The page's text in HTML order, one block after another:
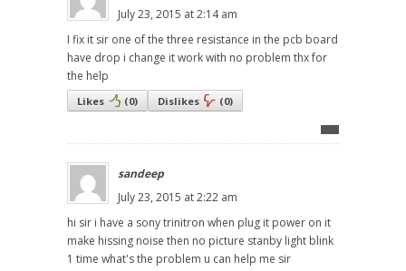
July 23, 2015 at 2:14 am
I fix it sir one of the three resistance in the pcb board
have drop i change it work with no problem thx for
the help
Likes (0) Dislikes (0)
sandeep
July 23, 2015 at 2:22 am
hi sir i have a sony trinitron when plug it power on it
make hissing noise then no picture stanby light blink
1 time what's the problem u can help me sir